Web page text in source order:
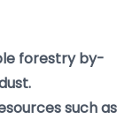
forestry by-
such as